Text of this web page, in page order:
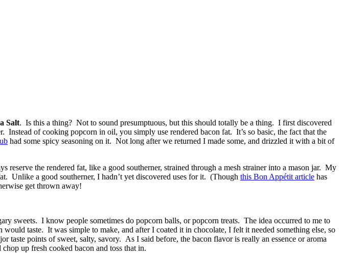
Salt. Is this a thing? Not to sound presumptuous, but this should totally be a thing. I first discovered
of cooking popcorn in oil, you simply use rendered bacon fat. It’s so basic, the fact that the
had some spicy seasoning on it. Not long after we returned I made some, and drizzled it with a bit of
the rendered fat, like a good southerner, strained through a mesh strainer into a mason jar. My
Unlike a good southerner, I hadn’t yet discovered uses for it. (Though this Bon Appétit article has
get thrown away!
sweets. I know people sometimes do popcorn balls, or popcorn treats. The idea occurred to me to
taste. It was simple to make, and after I coated it in chocolate, I felt it needed something else, so
points of sweet, salty, savory. As I said before, the bacon flavor is really an essence or aroma
up fresh cooked bacon and toss that in.